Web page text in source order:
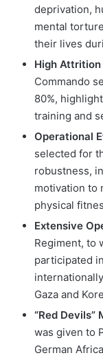
deprivation,
mental
their lives
High Attrition
Commando
80%,
training and
Operational
selected for
robustness,
motivation to
physical
Extensive
Regiment, to
participated
Gaza and
“Red Devils”
was given to
German